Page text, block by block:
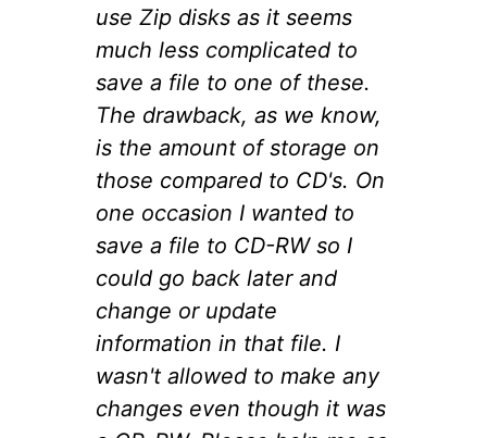
use Zip disks as it seems
much less complicated to
save a file to one of these.
The drawback, as we know,
is the amount of storage on
those compared to CD's. On
one occasion I wanted to
save a file to CD-RW so I
could go back later and
change or update
information in that file. I
wasn't allowed to make any
changes even though it was